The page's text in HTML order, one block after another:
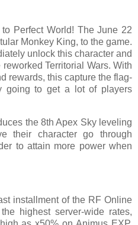
Perfect World! The June 22
Monkey King, to the game.
unlock this character and
Territorial Wars. With
rewards, this capture the flag-
going to get a lot of players
the 8th Apex Sky leveling
their character go through
to attain more power when
installment of the RF Online
highest server-wide rates,